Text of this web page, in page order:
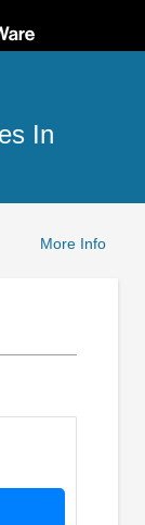
In
More Info